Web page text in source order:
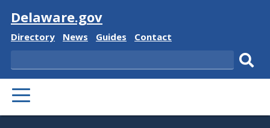
Visit
Delaware.gov
Delaware
Directory
Delaware
News
Delaware
Guides
Delaware
Contact
Search
PRIMARY
MENU